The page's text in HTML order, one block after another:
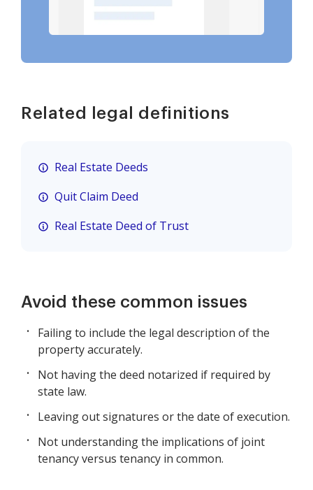
Related legal definitions
Real Estate Deeds
Quit Claim Deed
Real Estate Deed of Trust
Avoid these common issues
Failing to include the legal description of the
property accurately.
Not having the deed notarized if required by
state law.
Leaving out signatures or the date of execution.
Not understanding the implications of joint
tenancy versus tenancy in common.